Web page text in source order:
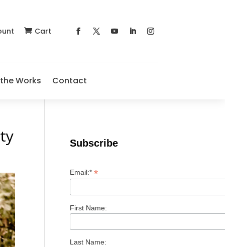
 Cart
Works Contact
Subscribe
Email:**
First Name:
Last Name: